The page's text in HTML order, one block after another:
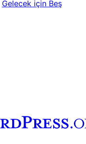
Gelecek için Beş